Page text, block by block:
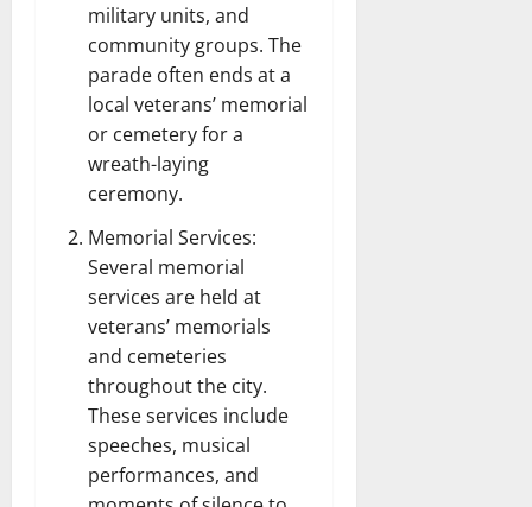
military units, and
community groups. The
parade often ends at a
local veterans’ memorial
or cemetery for a
wreath-laying
ceremony.
Memorial Services:
Several memorial
services are held at
veterans’ memorials
and cemeteries
throughout the city.
These services include
speeches, musical
performances, and